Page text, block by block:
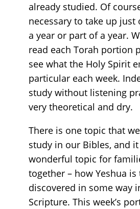
already studied. Of
necessary to take up
a year or part of a year.
read each Torah portion
see what the Holy Spirit
particular each week.
study without listening
very theoretical and dry.
There is one topic that
study in our Bibles, and it
wonderful topic for
together – how Yeshua is
discovered in some way
Scripture. This week’s